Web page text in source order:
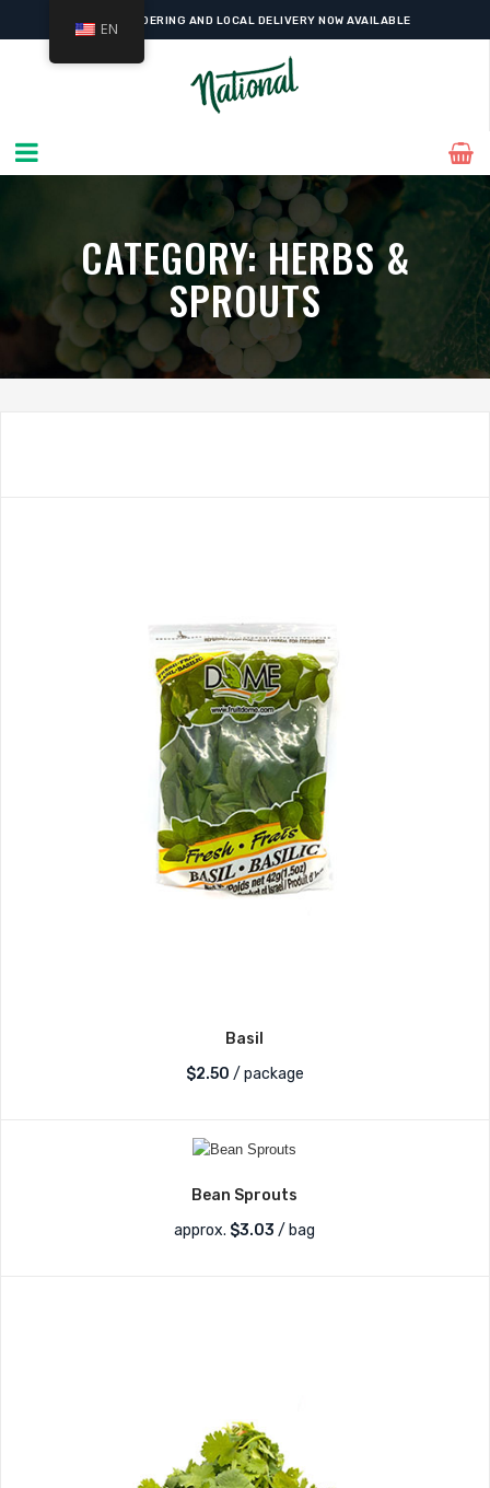
ONLINE ORDERING AND LOCAL DELIVERY NOW AVAILABLE
CATEGORY:HERBS &
SPROUTS
Basil
$2.50 / package
Bean Sprouts
approx. $3.03 / bag
EN